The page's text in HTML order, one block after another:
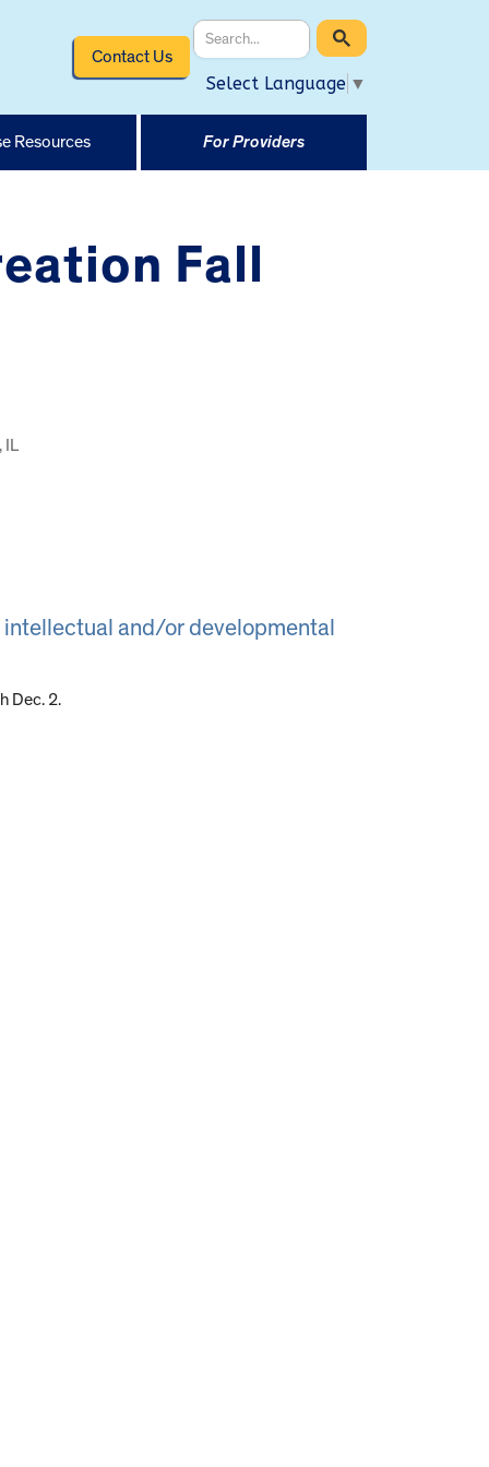
Contact Us
Select Language ▼
Resources For Providers
Fall
IL
and/or developmental
Dec. 2.